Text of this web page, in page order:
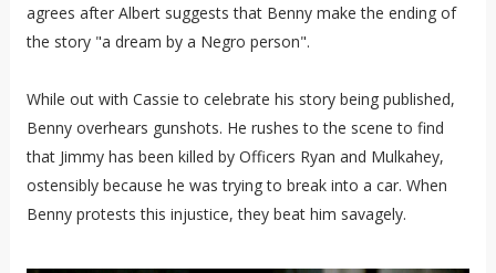
agrees after Albert suggests that Benny make the ending of
the story "a dream by a Negro person".
While out with Cassie to celebrate his story being published,
Benny overhears gunshots. He rushes to the scene to find
that Jimmy has been killed by Officers Ryan and Mulkahey,
ostensibly because he was trying to break into a car. When
Benny protests this injustice, they beat him savagely.